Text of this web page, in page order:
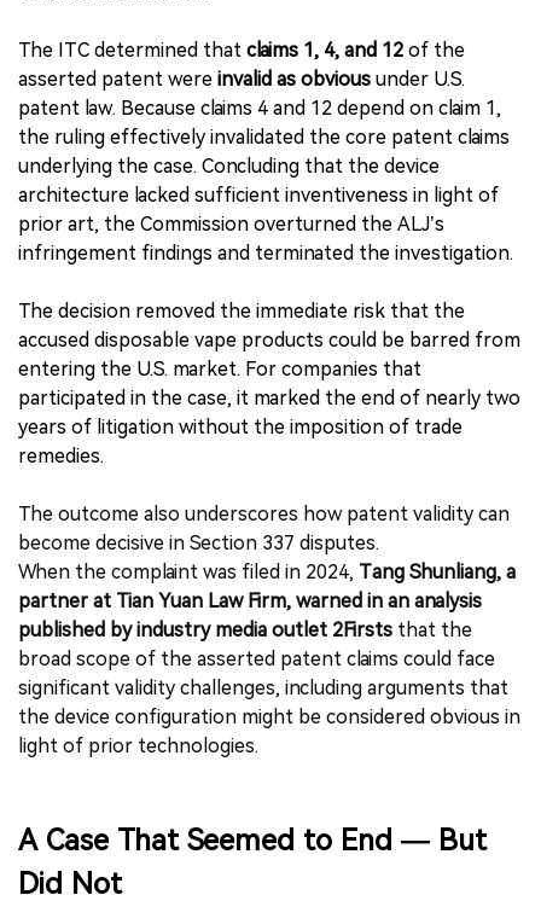
The ITC determined that claims 1, 4, and 12 of the
asserted patent were invalid as obvious under U.S.
patent law. Because claims 4 and 12 depend on claim 1,
the ruling effectively invalidated the core patent claims
underlying the case. Concluding that the device
architecture lacked sufficient inventiveness in light of
prior art, the Commission overturned the ALJ’s
infringement findings and terminated the investigation.
The decision removed the immediate risk that the
accused disposable vape products could be barred from
entering the U.S. market. For companies that
participated in the case, it marked the end of nearly two
years of litigation without the imposition of trade
remedies.
The outcome also underscores how patent validity can
become decisive in Section 337 disputes.
When the complaint was filed in 2024, Tang Shunliang, a
partner at Tian Yuan Law Firm, warned in an analysis
published by industry media outlet 2Firsts that the
broad scope of the asserted patent claims could face
significant validity challenges, including arguments that
the device configuration might be considered obvious in
light of prior technologies.
A Case That Seemed to End — But
Did Not